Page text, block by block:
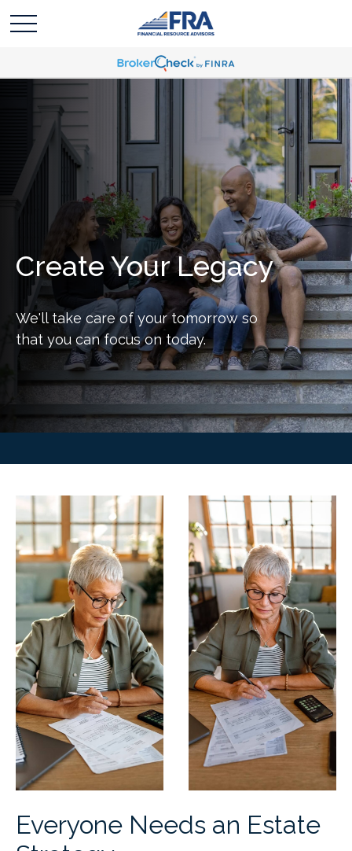
Create Your Legacy
We'll take care of your tomorrow so
that you can focus on today.
Everyone Needs an Estate